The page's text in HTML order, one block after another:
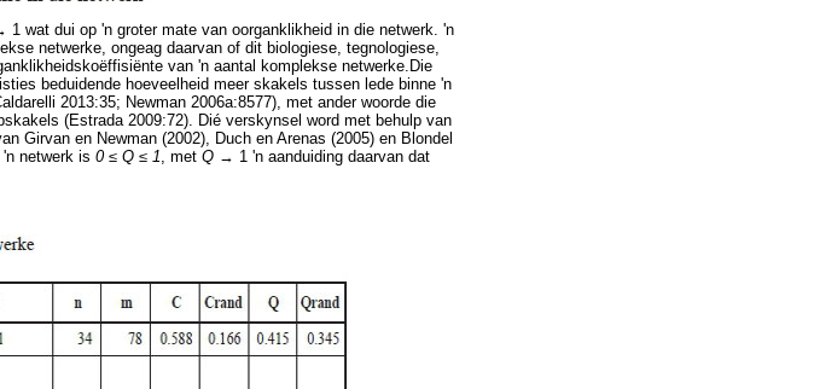
1 wat dui op 'n groter mate van oorganklikheid in die netwerk. 'n
netwerke, ongeag daarvan of dit biologiese, tegnologiese,
van 'n aantal komplekse netwerke.Die
beduidende hoeveelheid meer skakels tussen lede binne 'n
2013:35; Newman 2006a:8577), met ander woorde die
(Estrada 2009:72). Dié verskynsel word met behulp van
Girvan en Newman (2002), Duch en Arenas (2005) en Blondel
netwerk is 0 ≤ Q ≤ 1, met Q → 1 'n aanduiding daarvan dat